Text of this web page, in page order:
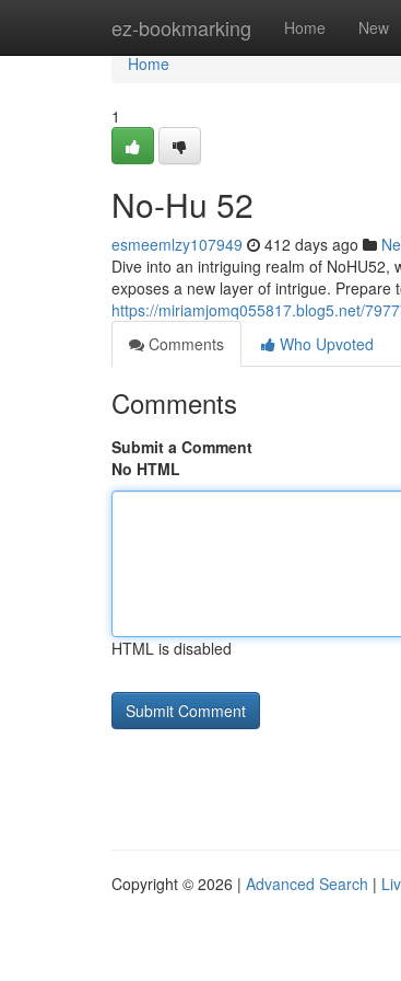
ez-bookmarking Home New
Home
Home
1
No-Hu 52
esmeemlzy107949 412 days ago
Dive into an intriguing realm of
exposes a new layer of intrigue.
https://miriamjomq055817.blog5.net/
Comments
Who Upvoted
Comments
Submit a Comment
No HTML
HTML is disabled
Copyright © 2026 | Advanced Search |